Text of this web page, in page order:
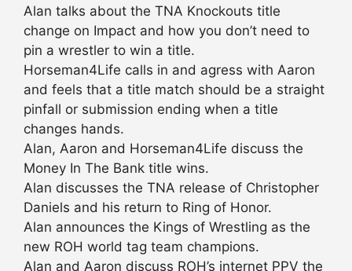
Alan talks about the TNA Knockouts title
change on Impact and how you don’t need to
pin a wrestler to win a title.
Horseman4Life calls in and agress with Aaron
and feels that a title match should be a straight
pinfall or submission ending when a title
changes hands.
Alan, Aaron and Horseman4Life discuss the
Money In The Bank title wins.
Alan discusses the TNA release of Christopher
Daniels and his return to Ring of Honor.
Alan announces the Kings of Wrestling as the
new ROH world tag team champions.
Alan and Aaron discuss ROH’s internet PPV the